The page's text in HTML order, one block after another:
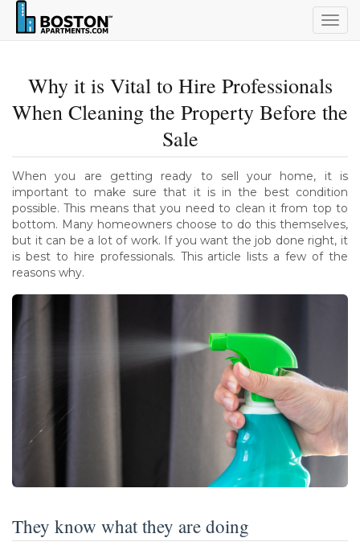
Why it is Vital to Hire Professionals
When Cleaning the Property Before the
Sale
When you are getting ready to sell your home, it is
important to make sure that it is in the best condition
possible. This means that you need to clean it from top to
bottom. Many homeowners choose to do this themselves,
but it can be a lot of work. If you want the job done right, it
is best to hire professionals. This article lists a few of the
reasons why.
They know what they are doing